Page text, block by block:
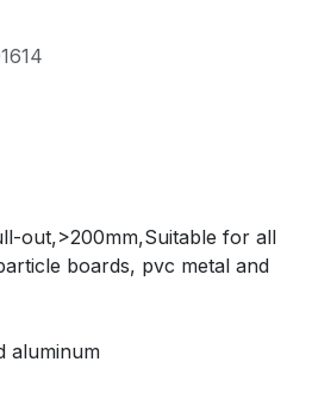
out,>200mm,Suitable for all
boards, pvc metal and
aluminum